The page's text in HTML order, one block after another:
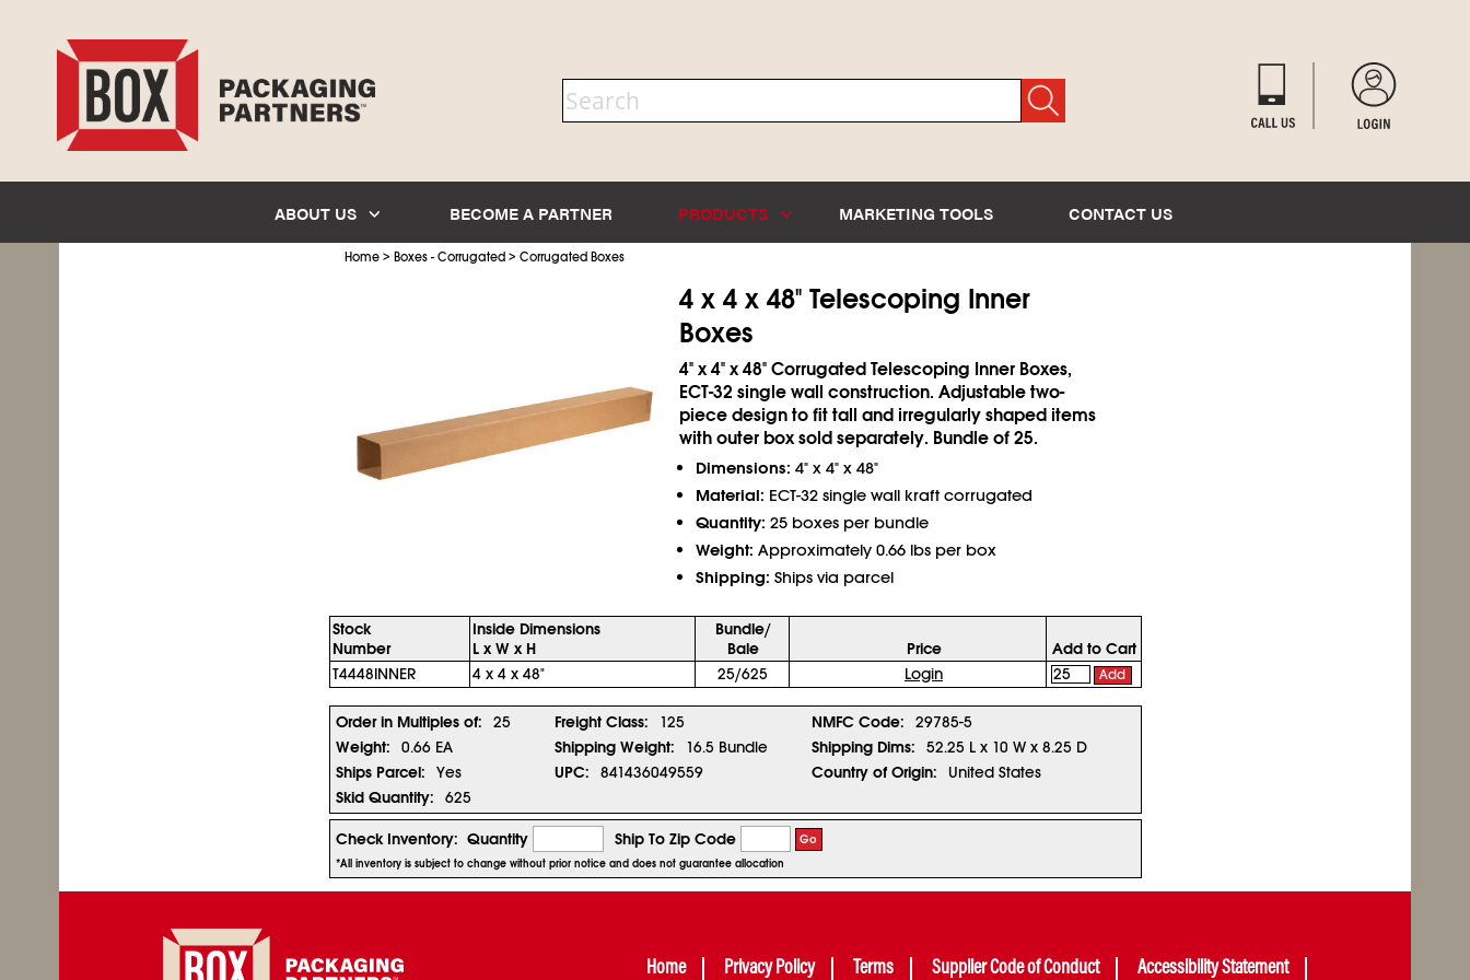
ABOUT US BECOME A PARTNER PRODUCTS MARKETING TOOLS CONTACT US
Home> Boxes - Corrugated> Corrugated Boxes
4 x 4 x 48" Telescoping Inner
Boxes
4" x 4" x 48" Corrugated Telescoping Inner Boxes,
ECT-32 single wall construction. Adjustable two-
piece design to fit tall and irregularly shaped items
with outer box sold separately. Bundle of 25.
Dimensions: 4" x 4" x 48"
Material: ECT-32 single wall kraft corrugated
Quantity: 25 boxes per bundle
Weight: Approximately 0.66 lbs per box
Shipping: Ships via parcel
Stock
Number
Inside Dimensions
L x W x H
Bundle/
Bale
Price
Add to Cart
T4448INNER
4 x 4 x 48" 25/625 Login Add
Order in Multiples of: 25 Freight Class: 125 NMFC Code:
29785-5
Weight:
0.66 EA Shipping Weight: 16.5 Bundle Shipping Dims:
52.25 L x 10 W x 8.25 D
Ships Parcel:
Yes UPC: 841436049559 Country of Origin:
United States
Skid Quantity:
625
Check Inventory: Quantity Ship To Zip Code Go
*All inventory is subject to change without prior notice and does not guarantee allocation
Home Privacy Policy Terms Supplier Code of Conduct Accessibility Statement